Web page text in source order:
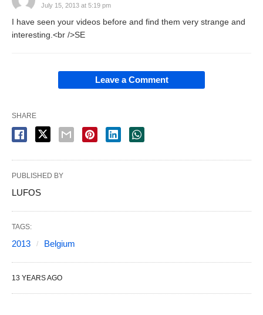
July 15, 2013 at 5:19 pm
I have seen your videos before and find them very strange and
interesting.<br />SE
Leave a Comment
SHARE
PUBLISHED BY
LUFOS
TAGS:
2013 Belgium
13 YEARS AGO